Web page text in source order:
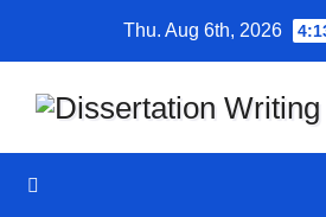
Thu. Aug 6th, 2026